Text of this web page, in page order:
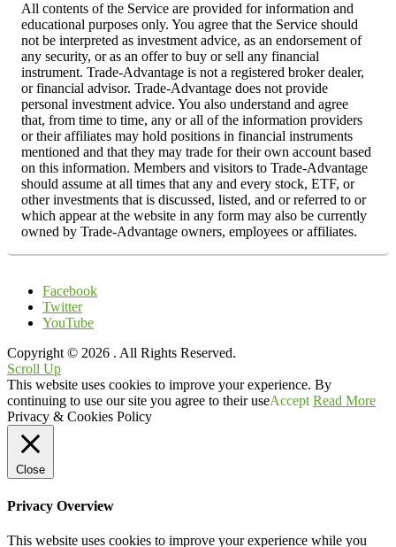
All contents of the Service are provided for information and
educational purposes only. You agree that the Service should
not be interpreted as investment advice, as an endorsement of
any security, or as an offer to buy or sell any financial
instrument. Trade-Advantage is not a registered broker dealer,
or financial advisor. Trade-Advantage does not provide
personal investment advice. You also understand and agree
that, from time to time, any or all of the information providers
or their affiliates may hold positions in financial instruments
mentioned and that they may trade for their own account based
on this information. Members and visitors to Trade-Advantage
should assume at all times that any and every stock, ETF, or
other investments that is discussed, listed, and or referred to or
which appear at the website in any form may also be currently
owned by Trade-Advantage owners, employees or affiliates.
Facebook
Twitter
YouTube
Copyright © 2026 . All Rights Reserved.
Scroll Up
This website uses cookies to improve your experience. By
continuing to use our site you agree to their useAccept Read More
Privacy & Cookies Policy
Close
Privacy Overview
This website uses cookies to improve your experience while you